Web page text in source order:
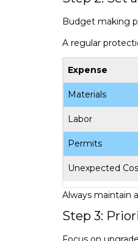
Budget making
A regular
Expense
Materials
Labor
Permits
Unexpected
Always maintain
Step 3: